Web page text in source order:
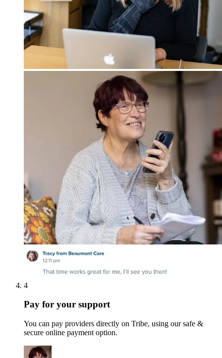
4
Pay for your support
You can pay providers directly on Tribe, using our safe &
secure online payment option.